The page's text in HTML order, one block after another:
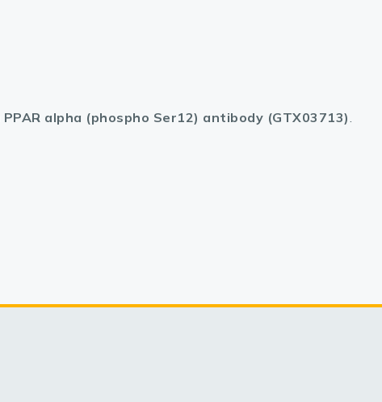
PPAR alpha (phospho Ser12) antibody (GTX03713).